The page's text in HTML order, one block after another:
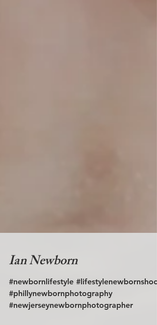
Ian Newborn
#newbornlifestyle #lifestylenewbornshoot
#phillynewbornphotography